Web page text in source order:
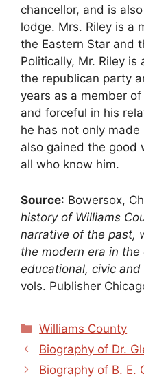
chancellor, and is
lodge. Mrs. Riley is a
the Eastern Star and
Politically, Mr. Riley
the republican party
years as a member
and forceful in his
he has not only
also gained the good
all who know him.
Source: Bowersox,
history of Williams
narrative of the past,
the modern era in
educational, civic
vols. Publisher
Categories
Williams County
Biography of Dr.
Biography of B. E.